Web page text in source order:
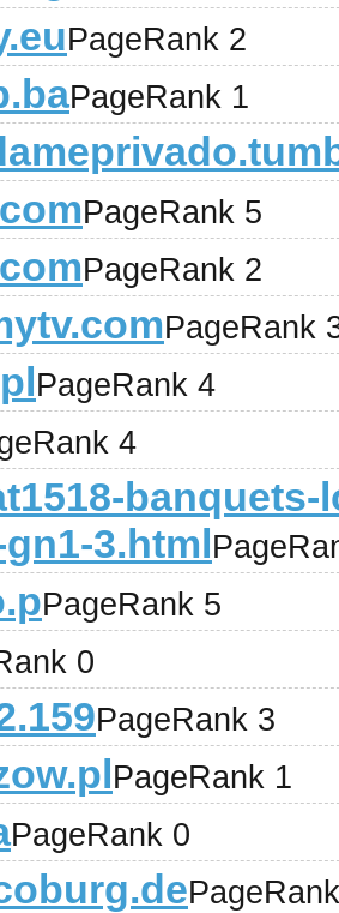
PageRank 2
PageRank 1
PageRank 5
PageRank 2
PageRank
PageRank 4
4
3.html
PageRank 5
0
PageRank 3
PageRank 1
PageRank 0